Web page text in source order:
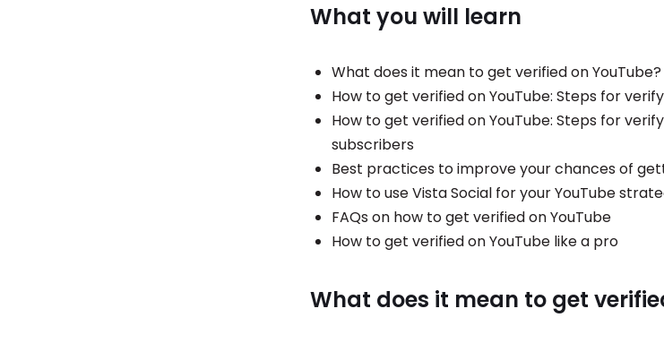
What you will learn
What does it mean to get verified on YouTube?
How to get verified on YouTube: Steps for
How to get verified on YouTube: Steps for
subscribers
Best practices to improve your chances of
How to use Vista Social for your YouTube
FAQs on how to get verified on YouTube
How to get verified on YouTube like a pro
What does it mean to get